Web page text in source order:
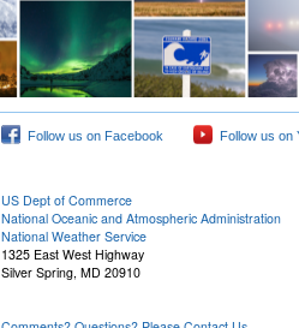
Follow us on Facebook Follow us on
US Dept of Commerce
National Oceanic and Atmospheric Administration
National Weather Service
1325 East West Highway
Silver Spring, MD 20910